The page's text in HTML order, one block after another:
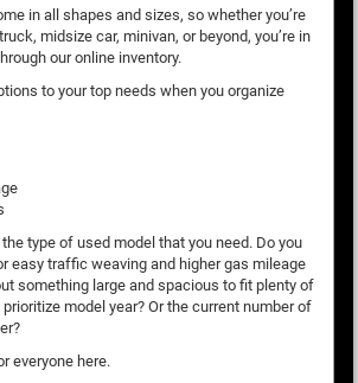
in all shapes and sizes, so whether you’re
midsize car, minivan, or beyond, you’re in
our online inventory.
to your top needs when you organize
type of used model that you need. Do you
easy traffic weaving and higher gas mileage
something large and spacious to fit plenty of
model year? Or the current number of
everyone here.